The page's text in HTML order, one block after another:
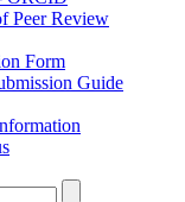
Peer Review
Form
Guide